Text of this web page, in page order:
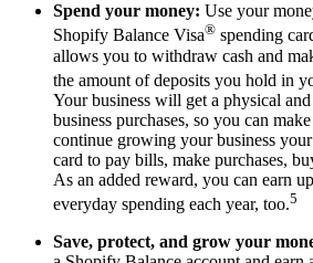
Spend your money: Use your
Shopify Balance Visa® spending
allows you to withdraw cash and
the amount of deposits you hold in
Your business will get a physical
business purchases, so you can
continue growing your business
card to pay bills, make purchases,
As an added reward, you can earn
everyday spending each year, too.5
Save, protect, and grow your